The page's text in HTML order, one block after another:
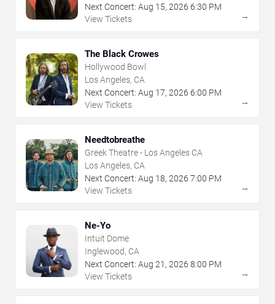
Next Concert: Aug 15, 2026 6:30 PM
View Tickets
→
The Black Crowes
Hollywood Bowl
Los Angeles, CA
Next Concert: Aug 17, 2026 6:00 PM
View Tickets
→
Needtobreathe
Greek Theatre - Los Angeles CA
Los Angeles, CA
Next Concert: Aug 18, 2026 7:00 PM
View Tickets
→
Ne-Yo
Intuit Dome
Inglewood, CA
Next Concert: Aug 21 , 2026 8:00 PM
View Tickets
→